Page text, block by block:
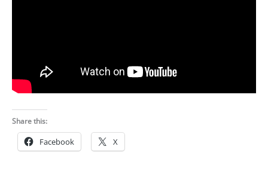
Share this:
Facebook X